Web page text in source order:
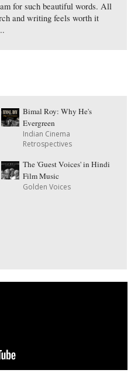
for such beautiful words. All
and writing feels worth it
Bimal Roy: Why He's
Evergreen
Indian Cinema
Retrospectives
The 'Guest Voices' in Hindi
Film Music
Golden Voices